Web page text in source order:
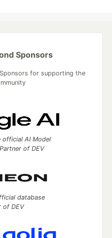
Sponsors
for supporting the
official AI Model
of DEV
database
of DEV